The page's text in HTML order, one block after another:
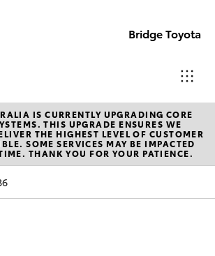
Bridge Toyota
Darwin
(08) 8946
0000
Vehicles
IS CURRENTLY UPGRADING CORE
THIS UPGRADE ENSURES WE
THE HIGHEST LEVEL OF CUSTOMER
SOME SERVICES MAY BE IMPACTED
THANK YOU FOR YOUR PATIENCE.